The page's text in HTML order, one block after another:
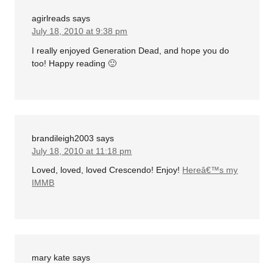
agirlreads says
July 18, 2010 at 9:38 pm
I really enjoyed Generation Dead, and hope you do
too! Happy reading 🙂
brandileigh2003 says
July 18, 2010 at 11:18 pm
Loved, loved, loved Crescendo! Enjoy! Hereâ€™s my
IMMB
mary kate says